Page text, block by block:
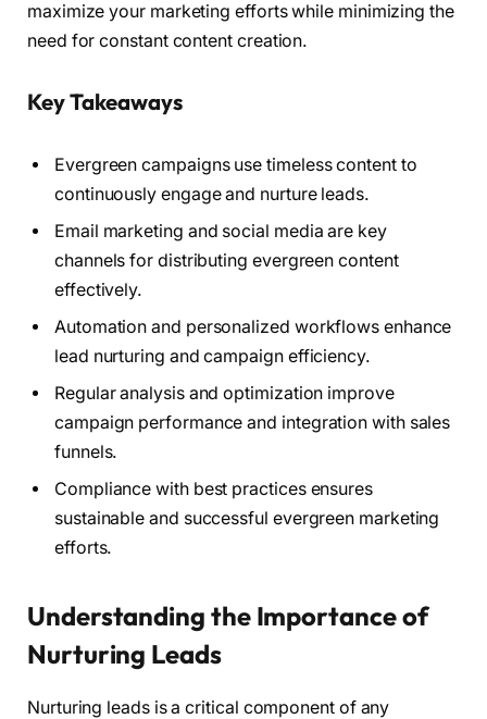
maximize your marketing efforts while minimizing the
need for constant content creation.
Key Takeaways
Evergreen campaigns use timeless content to
continuously engage and nurture leads.
Email marketing and social media are key
channels for distributing evergreen content
effectively.
Automation and personalized workflows enhance
lead nurturing and campaign efficiency.
Regular analysis and optimization improve
campaign performance and integration with sales
funnels.
Compliance with best practices ensures
sustainable and successful evergreen marketing
efforts.
Understanding the Importance of
Nurturing Leads
Nurturing leads is a critical component of any